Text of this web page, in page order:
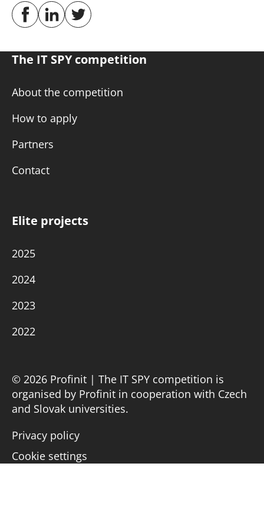
The IT SPY competition
About the competition
How to apply
Partners
Contact
Elite projects
2025
2024
2023
2022
© 2026 Profinit | The IT SPY competition is
organised by Profinit in cooperation with Czech
and Slovak universities.
Privacy policy
Cookie settings